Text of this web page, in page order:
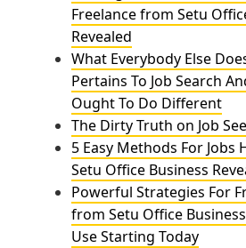
Freelance from Setu
Revealed
What Everybody Else
Pertains To Job Search
Ought To Do Different
The Dirty Truth on Job
5 Easy Methods For Jobs
Setu Office Business
Powerful Strategies For
from Setu Office
Use Starting Today